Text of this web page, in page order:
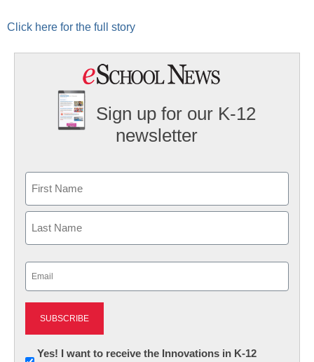
Click here for the full story
Sign up for our K-12
newsletter
First
Newsletter:
Yes! I want to receive the Innovations in K-12